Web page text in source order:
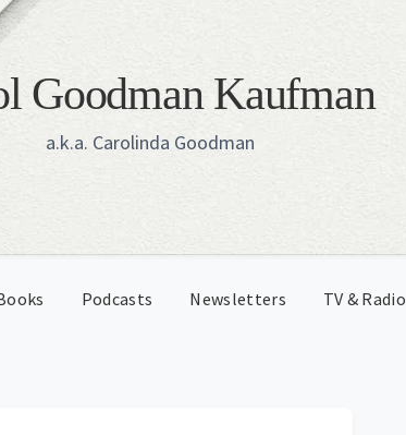
Goodman Kaufman
a.k.a. Carolinda Goodman
Podcasts Newsletters TV & Radio